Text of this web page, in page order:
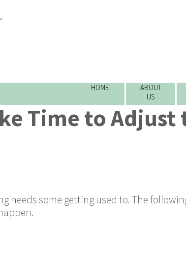
ABOUT
US
HOME
Time to Adjust
needs some getting used to. The